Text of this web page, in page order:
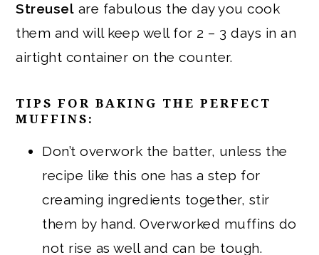
Streusel are fabulous the day you cook
them and will keep well for 2 – 3 days in an
airtight container on the counter.
TIPS FOR BAKING THE PERFECT
MUFFINS:
Don’t overwork the batter, unless the
recipe like this one has a step for
creaming ingredients together, stir
them by hand. Overworked muffins do
not rise as well and can be tough.